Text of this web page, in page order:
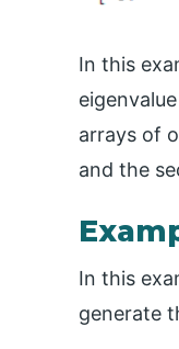
In this
arrays of
and the
In this
generate